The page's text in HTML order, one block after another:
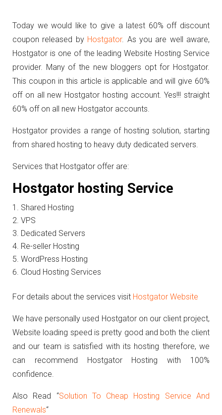
Today we would like to give a latest 60% off discount
coupon released by Hostgator. As you are well aware,
Hostgator is one of the leading Website Hosting Service
provider. Many of the new bloggers opt for Hostgator.
This coupon in this article is applicable and will give 60%
off on all new Hostgator hosting account. Yes!!! straight
60% off on all new Hostgator accounts.
Hostgator provides a range of hosting solution, starting
from shared hosting to heavy duty dedicated servers.
Services that Hostgator offer are:
Hostgator hosting Service
Shared Hosting
VPS
Dedicated Servers
Re-seller Hosting
WordPress Hosting
Cloud Hosting Services
For details about the services visit Hostgator Website
We have personally used Hostgator on our client project,
Website loading speed is pretty good and both the client
and our team is satisfied with its hosting therefore, we
can recommend Hostgator Hosting with 100%
confidence.
Also Read “Solution To Cheap Hosting Service And
Renewals“